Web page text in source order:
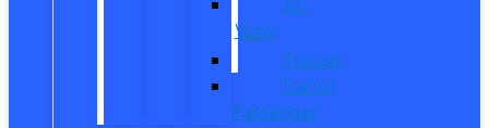
Vans
Transit
Transit
Passenger